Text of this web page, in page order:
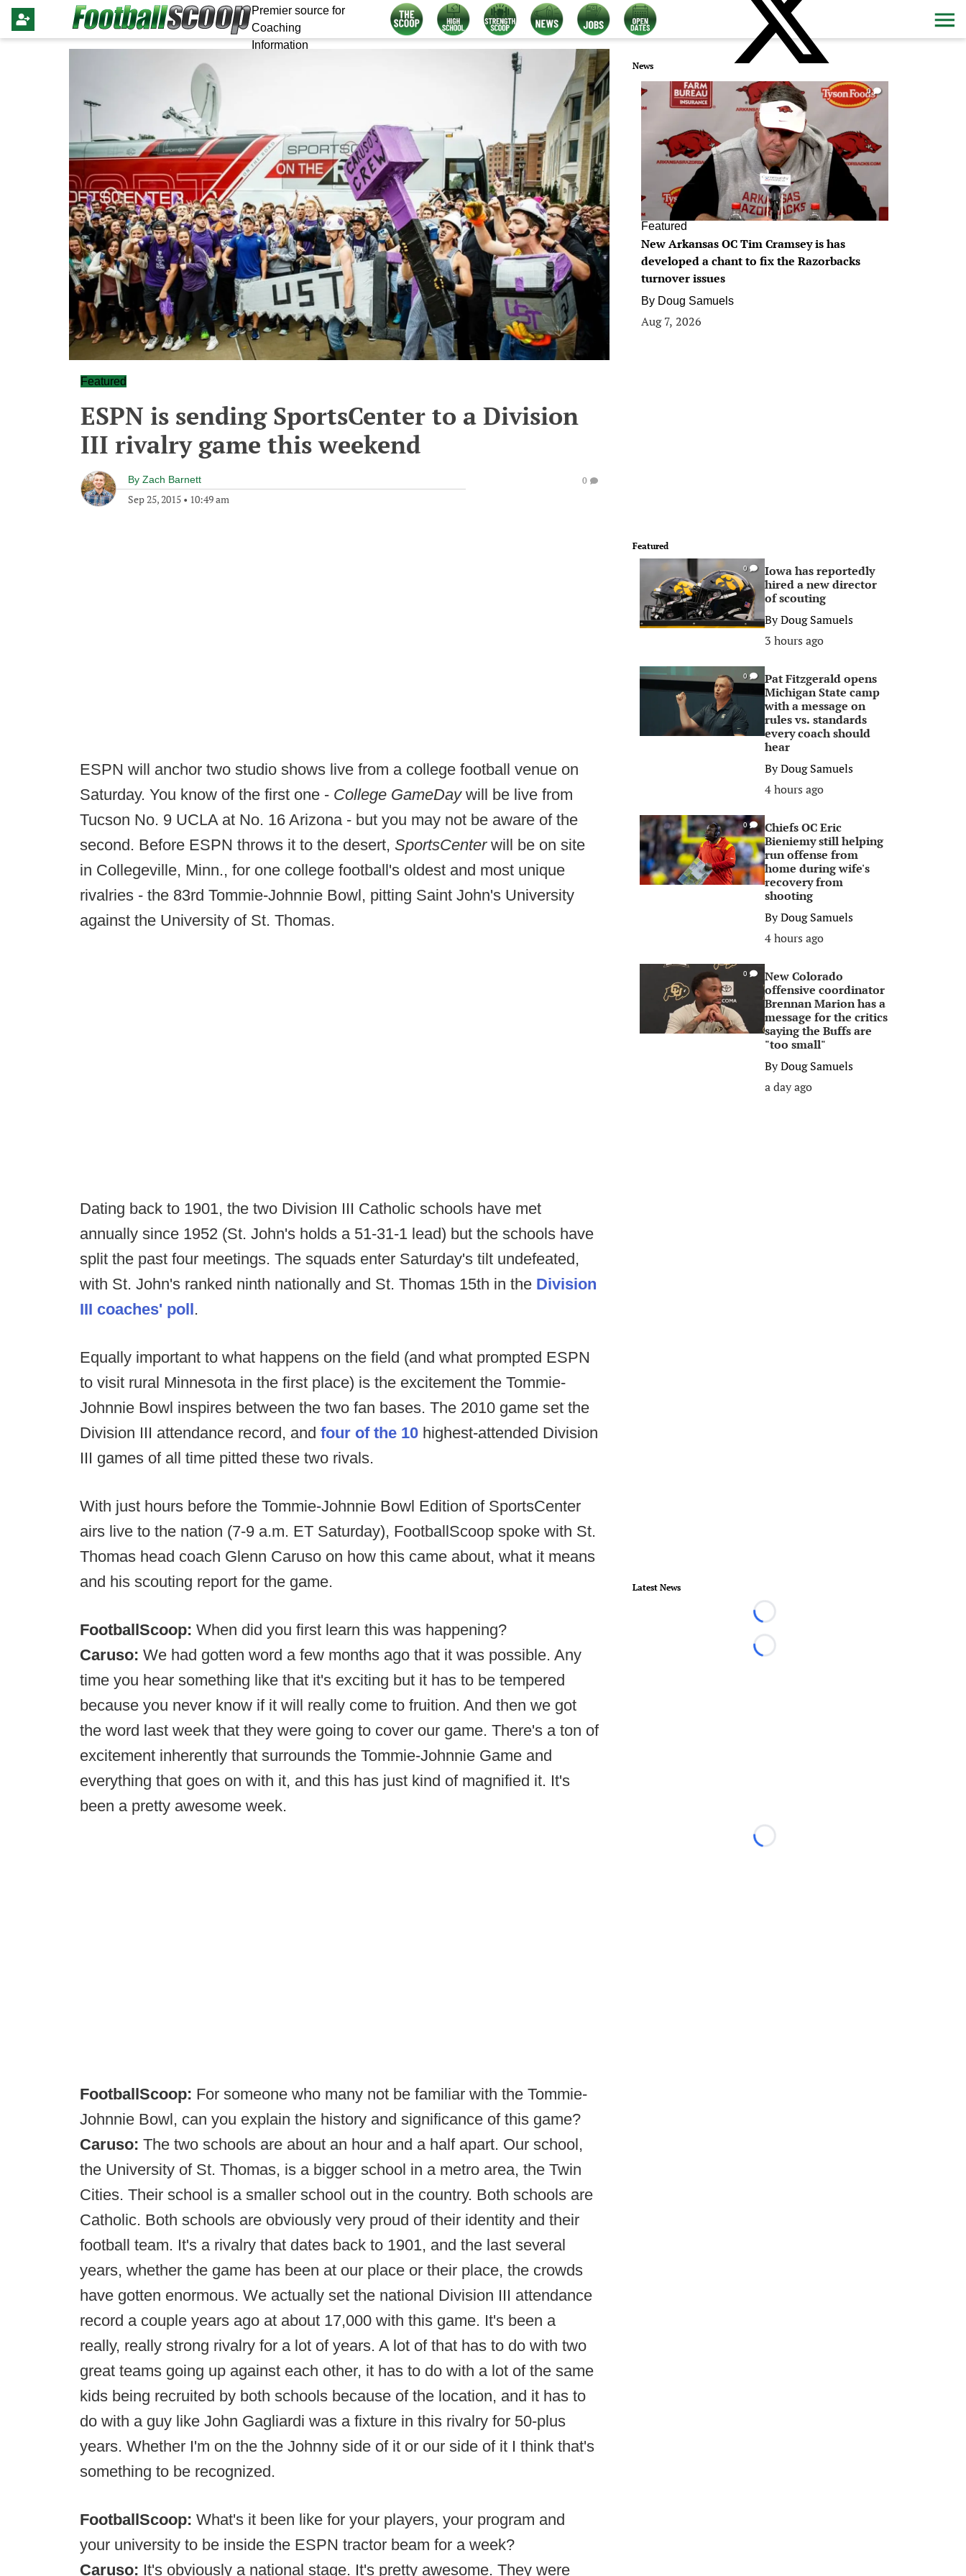
Premier source for
Coaching
Information
Featured
ESPN is sending SportsCenter to a Division
III rivalry game this weekend
By Zach Barnett
Sep 25, 2015 • 10:49 am
0
ESPN will anchor two studio shows live from a college football venue on
Saturday. You know of the first one - College GameDay will be live from
Tucson No. 9 UCLA at No. 16 Arizona - but you may not be aware of the
second. Before ESPN throws it to the desert, SportsCenter will be on site
in Collegeville, Minn., for one college football's oldest and most unique
rivalries - the 83rd Tommie-Johnnie Bowl, pitting Saint John's University
against the University of St. Thomas.
Dating back to 1901, the two Division III Catholic schools have met
annually since 1952 (St. John's holds a 51-31-1 lead) but the schools have
split the past four meetings. The squads enter Saturday's tilt undefeated,
with St. John's ranked ninth nationally and St. Thomas 15th in the Division
III coaches' poll.
Equally important to what happens on the field (and what prompted ESPN
to visit rural Minnesota in the first place) is the excitement the Tommie-
Johnnie Bowl inspires between the two fan bases. The 2010 game set the
Division III attendance record, and four of the 10 highest-attended Division
III games of all time pitted these two rivals.
With just hours before the Tommie-Johnnie Bowl Edition of SportsCenter
airs live to the nation (7-9 a.m. ET Saturday), FootballScoop spoke with St.
Thomas head coach Glenn Caruso on how this came about, what it means
and his scouting report for the game.
FootballScoop: When did you first learn this was happening?
Caruso: We had gotten word a few months ago that it was possible. Any
time you hear something like that it's exciting but it has to be tempered
because you never know if it will really come to fruition. And then we got
the word last week that they were going to cover our game. There's a ton of
excitement inherently that surrounds the Tommie-Johnnie Game and
everything that goes on with it, and this has just kind of magnified it. It's
been a pretty awesome week.
FootballScoop: For someone who many not be familiar with the Tommie-
Johnnie Bowl, can you explain the history and significance of this game?
Caruso: The two schools are about an hour and a half apart. Our school,
the University of St. Thomas, is a bigger school in a metro area, the Twin
Cities. Their school is a smaller school out in the country. Both schools are
Catholic. Both schools are obviously very proud of their identity and their
football team. It's a rivalry that dates back to 1901, and the last several
years, whether the game has been at our place or their place, the crowds
have gotten enormous. We actually set the national Division III attendance
record a couple years ago at about 17,000 with this game. It's been a
really, really strong rivalry for a lot of years. A lot of that has to do with two
great teams going up against each other, it has to do with a lot of the same
kids being recruited by both schools because of the location, and it has to
do with a guy like John Gagliardi was a fixture in this rivalry for 50-plus
years. Whether I'm on the the Johnny side of it or our side of it I think that's
something to be recognized.
FootballScoop: What's it been like for your players, your program and
your university to be inside the ESPN tractor beam for a week?
Caruso: It's obviously a national stage. It's pretty awesome. They were
News
0
Featured
New Arkansas OC Tim Cramsey is has
developed a chant to fix the Razorbacks
turnover issues
By Doug Samuels
Aug 7, 2026
Featured
0
Iowa has reportedly
hired a new director
of scouting
ByDoug Samuels
3 hours ago
0
Pat Fitzgerald opens
Michigan State camp
with a message on
rules vs. standards
every coach should
hear
ByDoug Samuels
4 hours ago
0
Chiefs OC Eric
Bieniemy still helping
run offense from
home during wife's
recovery from
shooting
ByDoug Samuels
4 hours ago
0
New Colorado
offensive coordinator
Brennan Marion has a
message for the critics
saying the Buffs are
"too small"
ByDoug Samuels
a day ago
Latest News
Loading...
Loading...
Loading...